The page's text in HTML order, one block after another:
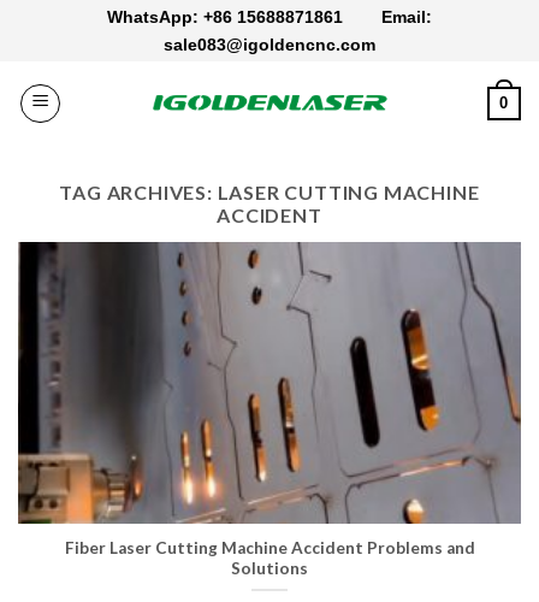
WhatsApp: +86 15688871861 Email:
sale083@igoldencnc.com
0
TAG ARCHIVES: LASER CUTTING MACHINE
ACCIDENT
Fiber Laser Cutting Machine Accident Problems and
Solutions